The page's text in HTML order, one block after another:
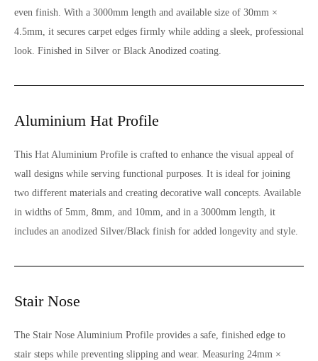
even finish. With a 3000mm length and available size of 30mm ×
4.5mm, it secures carpet edges firmly while adding a sleek, professional
look. Finished in Silver or Black Anodized coating.
Aluminium Hat Profile
This Hat Aluminium Profile is crafted to enhance the visual appeal of
wall designs while serving functional purposes. It is ideal for joining
two different materials and creating decorative wall concepts. Available
in widths of 5mm, 8mm, and 10mm, and in a 3000mm length, it
includes an anodized Silver/Black finish for added longevity and style.
Stair Nose
The Stair Nose Aluminium Profile provides a safe, finished edge to
stair steps while preventing slipping and wear. Measuring 24mm ×